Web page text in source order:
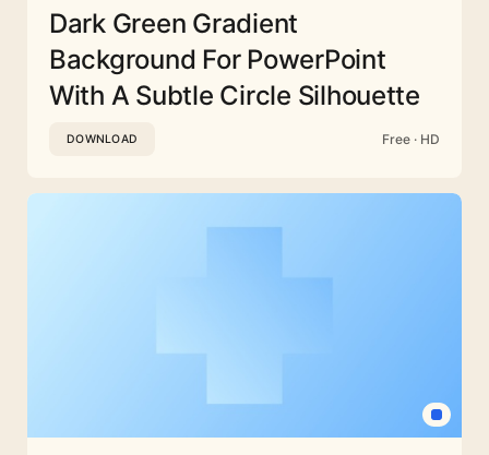
Dark Green Gradient
Background For PowerPoint
With A Subtle Circle Silhouette
DOWNLOAD Free · HD